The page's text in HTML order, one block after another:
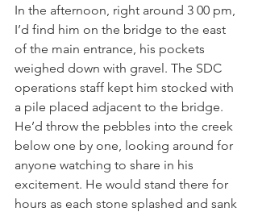
In the afternoon, right around 3 00 pm,
I’d find him on the bridge to the east
of the main entrance, his pockets
weighed down with gravel. The SDC
operations staff kept him stocked with
a pile placed adjacent to the bridge.
He’d throw the pebbles into the creek
below one by one, looking around for
anyone watching to share in his
excitement. He would stand there for
hours as each stone splashed and sank